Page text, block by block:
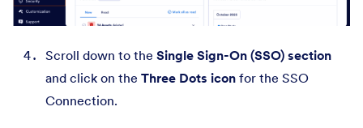
Scroll down to the Single Sign-On (SSO) section
and click on the Three Dots icon for the SSO
Connection.